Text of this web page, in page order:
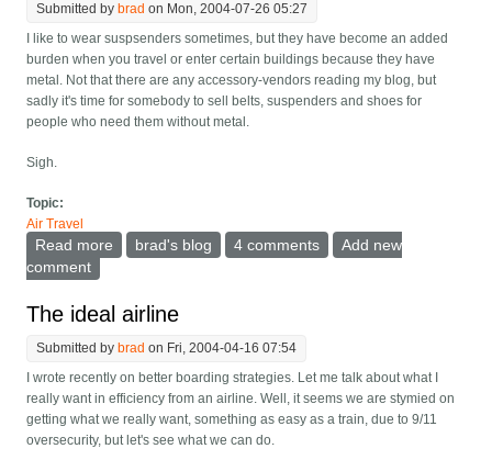
Submitted by brad on Mon, 2004-07-26 05:27
I like to wear suspsenders sometimes, but they have become an added
burden when you travel or enter certain buildings because they have
metal. Not that there are any accessory-vendors reading my blog, but
sadly it's time for somebody to sell belts, suspenders and shoes for
people who need them without metal.
Sigh.
Topic:
Air Travel
Read more about Non-metal suspenders
brad's blog 4 comments
Add new
comment
The ideal airline
Submitted by brad on Fri, 2004-04-16 07:54
I wrote recently on better boarding strategies. Let me talk about what I
really want in efficiency from an airline. Well, it seems we are stymied on
getting what we really want, something as easy as a train, due to 9/11
oversecurity, but let's see what we can do.